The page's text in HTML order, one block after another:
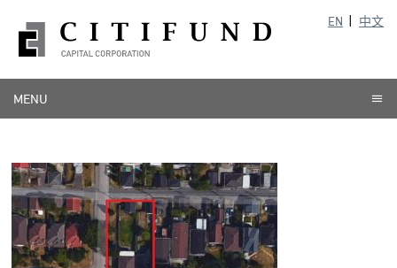
EN 中文
MENU